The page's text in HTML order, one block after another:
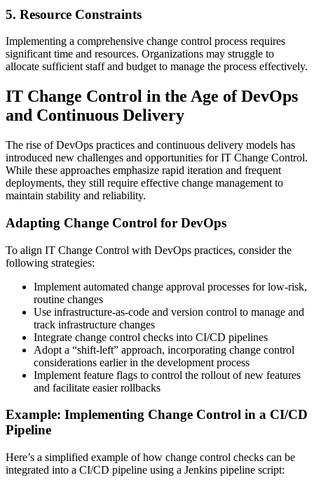
5. Resource Constraints
Implementing a comprehensive change control process requires
significant time and resources. Organizations may struggle to
allocate sufficient staff and budget to manage the process effectively.
IT Change Control in the Age of DevOps
and Continuous Delivery
The rise of DevOps practices and continuous delivery models has
introduced new challenges and opportunities for IT Change Control.
While these approaches emphasize rapid iteration and frequent
deployments, they still require effective change management to
maintain stability and reliability.
Adapting Change Control for DevOps
To align IT Change Control with DevOps practices, consider the
following strategies:
Implement automated change approval processes for low-risk,
routine changes
Use infrastructure-as-code and version control to manage and
track infrastructure changes
Integrate change control checks into CI/CD pipelines
Adopt a “shift-left” approach, incorporating change control
considerations earlier in the development process
Implement feature flags to control the rollout of new features
and facilitate easier rollbacks
Example: Implementing Change Control in a CI/CD
Pipeline
Here’s a simplified example of how change control checks can be
integrated into a CI/CD pipeline using a Jenkins pipeline script: